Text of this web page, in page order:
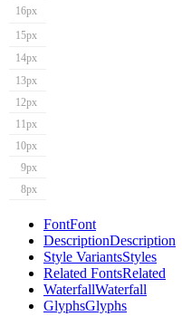
16px
15px
14px
13px
12px
11px
10px
9px
8px
FontFont
DescriptionDescription
Style VariantsStyles
Related FontsRelated
WaterfallWaterfall
GlyphsGlyphs